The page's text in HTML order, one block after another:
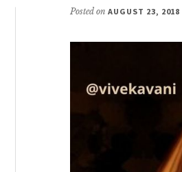
Posted on AUGUST 23, 2018